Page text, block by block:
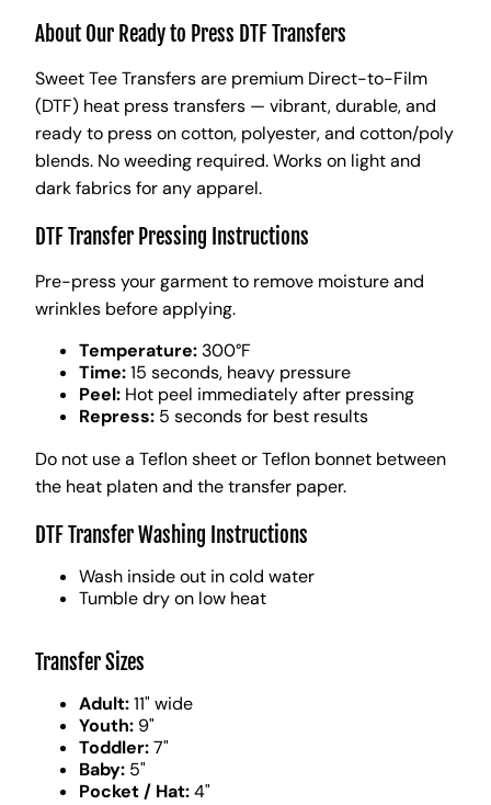
About Our Ready to Press DTF Transfers
Sweet Tee Transfers are premium Direct-to-Film
(DTF) heat press transfers — vibrant, durable, and
ready to press on cotton, polyester, and cotton/poly
blends. No weeding required. Works on light and
dark fabrics for any apparel.
DTF Transfer Pressing Instructions
Pre-press your garment to remove moisture and
wrinkles before applying.
Temperature: 300°F
Time:15 seconds, heavy pressure
Peel: Hot peel immediately after pressing
Repress: 5 seconds for best results
Do not use a Teflon sheet or Teflon bonnet between
the heat platen and the transfer paper.
DTF Transfer Washing Instructions
Wash inside out in cold water
Tumble dry on low heat
Transfer Sizes
Adult:11" wide
Youth: 9"
Toddler:7"
Baby: 5"
Pocket / Hat:4"